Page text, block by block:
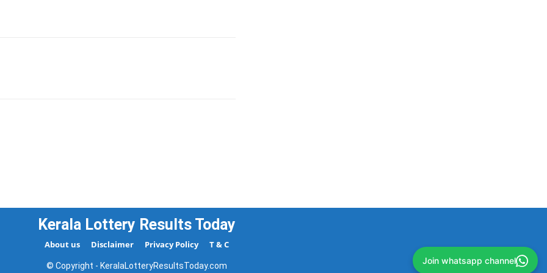
Kerala Lottery Results Today
About us Disclaimer Privacy Policy T & C
© Copyright - KeralaLotteryResultsToday.com Join whatsapp channel